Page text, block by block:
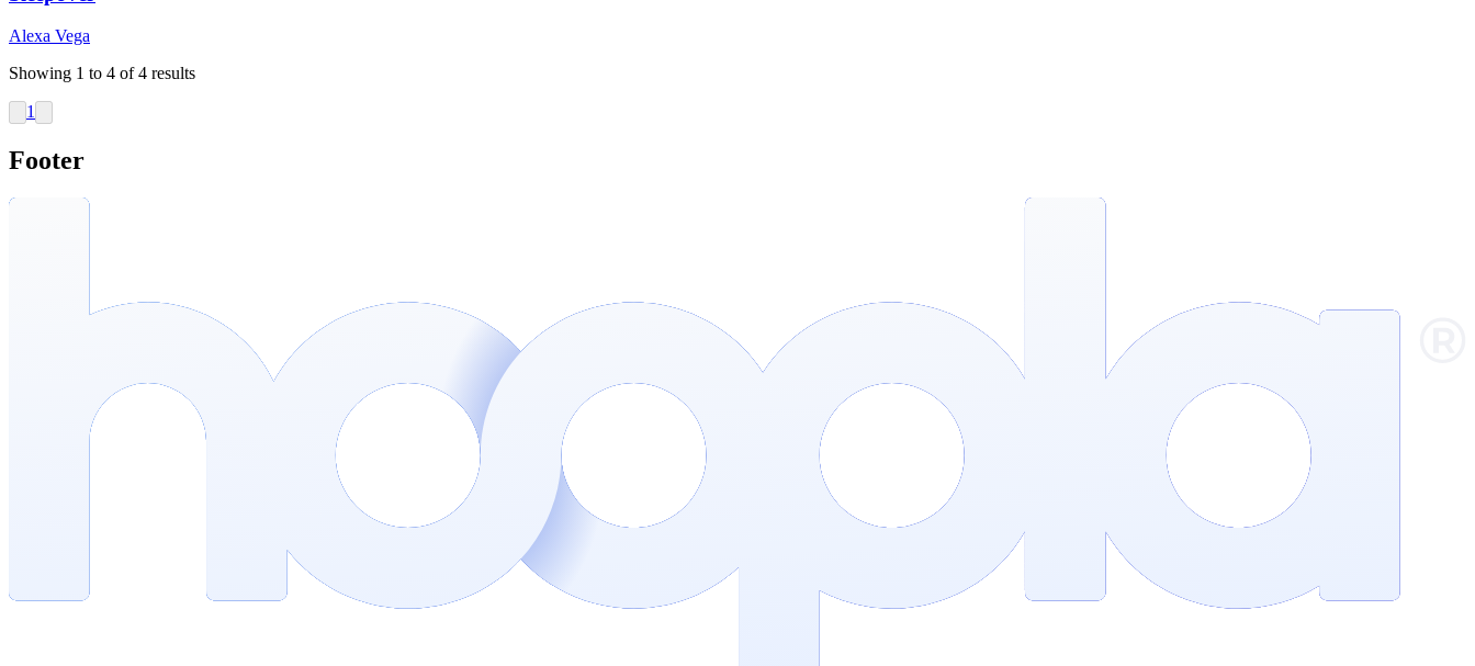
Alexa Vega
Showing 1 to 4 of4 results
1
Footer